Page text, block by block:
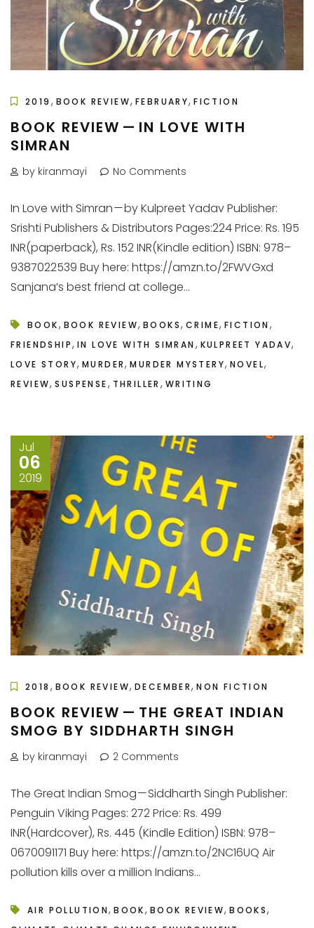
2019 , BOOK REVIEW,FEBRUARY,FICTION
BOOK REVIEW — IN LOVE WITH
SIMRAN
by kiranmayi No Comments
In Love with Simran — by Kulpreet Yadav Publisher:
Srishti Publishers & Distributors Pages:224 Price: Rs. 195
INR(paperback), Rs. 152 INR(Kindle edition) ISBN: 978–
9387022539 Buy here: https://amzn.to/2FWVGxd
Sanjana’s best friend at college...
BOOK, BOOK REVIEW,BOOKS,CRIME,FICTION ,
FRIENDSHIP, IN LOVE WITH SIMRAN , KULPREET YADAV,
LOVE STORY, MURDER,MURDER MYSTERY,NOVEL,
REVIEW,SUSPENSE, THRILLER , WRITING
Jul
06
2019
2018 , BOOK REVIEW,DECEMBER,NON FICTION
BOOK REVIEW — THE GREAT INDIAN
SMOG BY SIDDHARTH SINGH
by kiranmayi 2 Comments
The Great Indian Smog — Siddharth Singh Publisher:
Penguin Viking Pages: 272 Price: Rs. 499
INR(Hardcover), Rs. 445 (Kindle Edition) ISBN: 978–
0670091171 Buy here: https://amzn.to/2NC16UQ Air
pollution kills over a million Indians...
AIR POLLUTION,BOOK, BOOK REVIEW,BOOKS,